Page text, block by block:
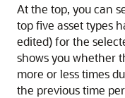
At the top, you can
top five asset types
edited) for the
shows you whether
more or less times
the previous time